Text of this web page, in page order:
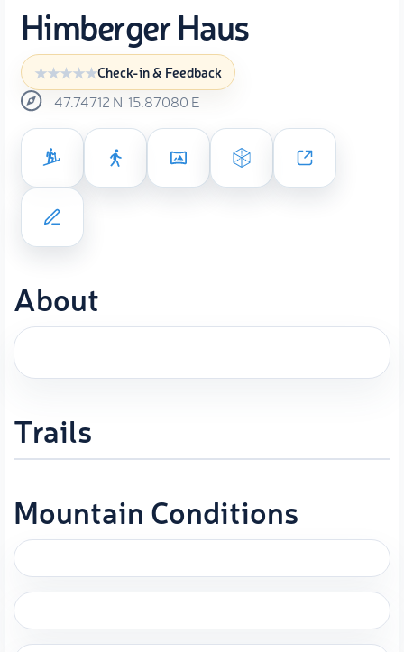
Himberger Haus
Check-in & Feedback
47.74712 N 15.87080 E
About
Trails
Mountain Conditions